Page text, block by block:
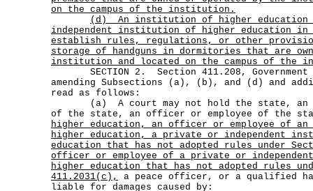
on the campus of the institution.
(d)
An institution of higher
independent institution of higher education in
establish rules, regulations, or other
storage of handguns in dormitories that are
institution and located on the campus of the
SECTION 2. Section 411.208, Government
amending Subsections (a), (b), and (d) and
read as follows:
(a) A court may not hold the state, an
of the state, an officer or employee of the
higher education, an officer or employee of
higher education, a private or independent
education that has not adopted rules under
officer or employee of a private or
higher education that has not adopted rules
411.2031(c),
a peace officer, or a qualified
liable for damages caused by: